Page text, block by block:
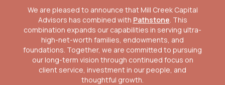
We are pleased to announce that Mill Creek Capital
Advisors has combined with Pathstone. This
combination expands our capabilities in serving ultra-
high-net-worth families, endowments, and
foundations. Together, we are committed to pursuing
our long-term vision through continued focus on
client service, investment in our people, and
thoughtful growth.